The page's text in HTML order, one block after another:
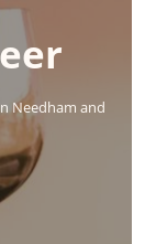
Needham and